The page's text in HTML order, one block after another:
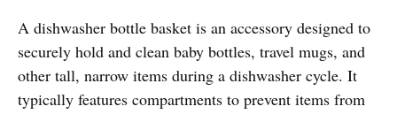
A dishwasher bottle basket is an accessory designed to
securely hold and clean baby bottles, travel mugs, and
other tall, narrow items during a dishwasher cycle. It
typically features compartments to prevent items from